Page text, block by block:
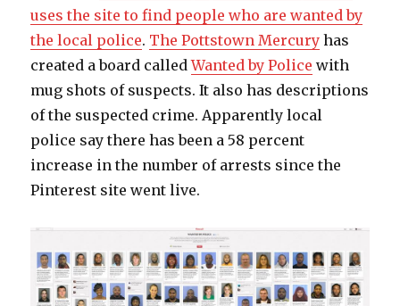
uses the site to find people who are wanted by
the local police. The Pottstown Mercury has
created a board calledWanted by Police with
mug shots of suspects. It also has descriptions
of the suspected crime. Apparently local
police say there has been a 58 percent
increase in the number of arrests since the
Pinterest site went live.